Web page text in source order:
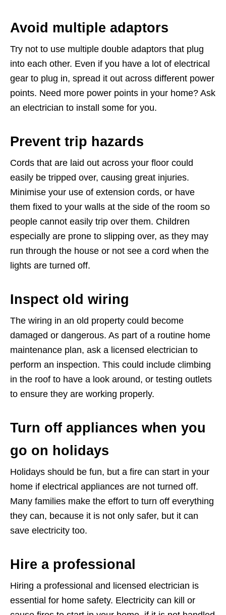
Avoid multiple adaptors
Try not to use multiple double adaptors that plug
into each other. Even if you have a lot of electrical
gear to plug in, spread it out across different power
points. Need more power points in your home? Ask
an electrician to install some for you.
Prevent trip hazards
Cords that are laid out across your floor could
easily be tripped over, causing great injuries.
Minimise your use of extension cords, or have
them fixed to your walls at the side of the room so
people cannot easily trip over them. Children
especially are prone to slipping over, as they may
run through the house or not see a cord when the
lights are turned off.
Inspect old wiring
The wiring in an old property could become
damaged or dangerous. As part of a routine home
maintenance plan, ask a licensed electrician to
perform an inspection. This could include climbing
in the roof to have a look around, or testing outlets
to ensure they are working properly.
Turn off appliances when you
go on holidays
Holidays should be fun, but a fire can start in your
home if electrical appliances are not turned off.
Many families make the effort to turn off everything
they can, because it is not only safer, but it can
save electricity too.
Hire a professional
Hiring a professional and licensed electrician is
essential for home safety. Electricity can kill or